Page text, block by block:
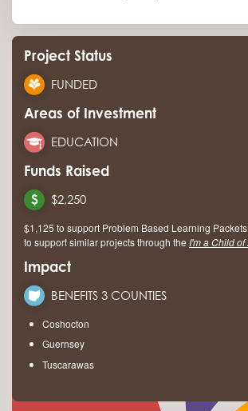
Project Status
FUNDED
Areas of Investment
EDUCATION
Funds Raised
$2,250
$1,125 to support Problem Based Learning
to support similar projects through the I'm a Child
Impact
BENEFITS 3 COUNTIES
Coshocton
Guernsey
Tuscarawas